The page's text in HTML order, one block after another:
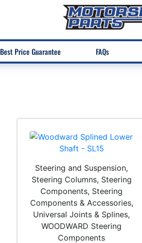
Best Price Guarantee FAQs
Steering and Suspension,
Steering Columns, Steering
Components, Steering
Components & Accessories,
Universal Joints & Splines,
WOODWARD Steering
Components